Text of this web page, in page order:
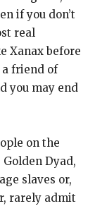
if you don’t
real
Xanax before
a friend of
you may end
on the
Dyad,
slaves or,
rarely admit